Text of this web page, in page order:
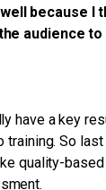
because I
audience to
have a key
training. So
quality-